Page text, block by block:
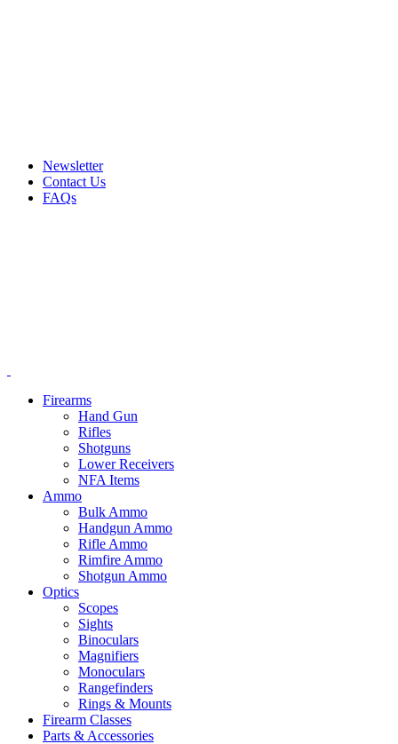
Newsletter
Contact Us
FAQs
Firearms
Hand Gun
Rifles
Shotguns
Lower Receivers
NFA Items
Ammo
Bulk Ammo
Handgun Ammo
Rifle Ammo
Rimfire Ammo
Shotgun Ammo
Optics
Scopes
Sights
Binoculars
Magnifiers
Monoculars
Rangefinders
Rings & Mounts
Firearm Classes
Parts & Accessories